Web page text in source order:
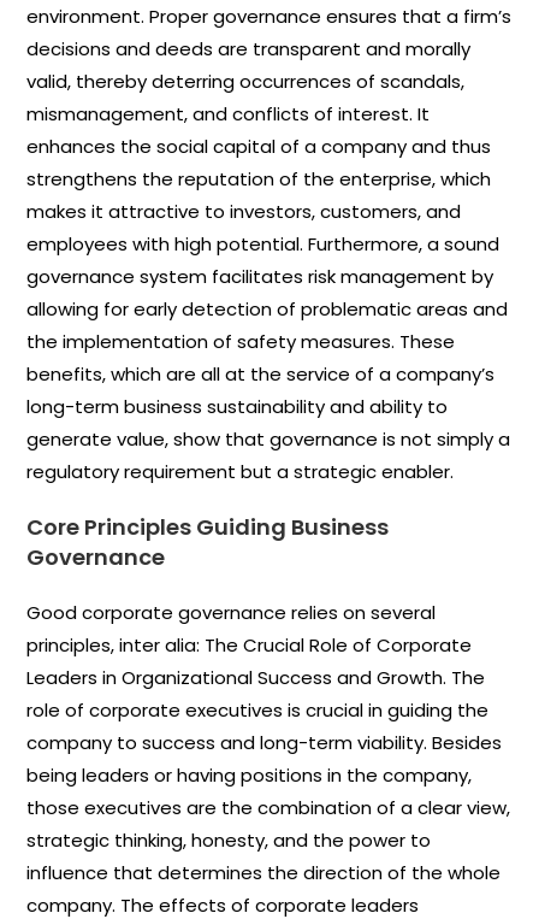
environment. Proper governance ensures that a firm’s
decisions and deeds are transparent and morally
valid, thereby deterring occurrences of scandals,
mismanagement, and conflicts of interest. It
enhances the social capital of a company and thus
strengthens the reputation of the enterprise, which
makes it attractive to investors, customers, and
employees with high potential. Furthermore, a sound
governance system facilitates risk management by
allowing for early detection of problematic areas and
the implementation of safety measures. These
benefits, which are all at the service of a company’s
long-term business sustainability and ability to
generate value, show that governance is not simply a
regulatory requirement but a strategic enabler.
Core Principles Guiding Business
Governance
Good corporate governance relies on several
principles, inter alia: The Crucial Role of Corporate
Leaders in Organizational Success and Growth. The
role of corporate executives is crucial in guiding the
company to success and long-term viability. Besides
being leaders or having positions in the company,
those executives are the combination of a clear view,
strategic thinking, honesty, and the power to
influence that determines the direction of the whole
company. The effects of corporate leaders